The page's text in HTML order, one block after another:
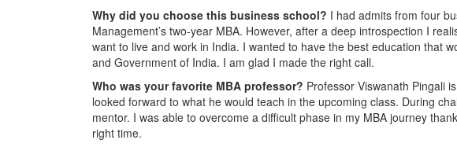
Why did you choose this business school? I had admits from four
Management’s two-year MBA. However, after a deep introspection I
want to live and work in India. I wanted to have the best education that
and Government of India. I am glad I made the right call.
Who was your favorite MBA professor? Professor Viswanath Pingali
looked forward to what he would teach in the upcoming class. During
mentor. I was able to overcome a difficult phase in my MBA journey
right time.